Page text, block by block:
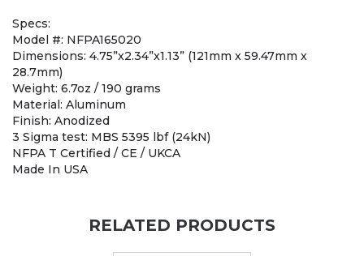
Specs:
Model #: NFPA165020
Dimensions: 4.75”x2.34”x1.13” (121mm x 59.47mm x
28.7mm)
Weight: 6.7oz / 190 grams
Material: Aluminum
Finish: Anodized
3 Sigma test: MBS 5395 lbf (24kN)
NFPA T Certified / CE / UKCA
Made In USA
RELATED PRODUCTS